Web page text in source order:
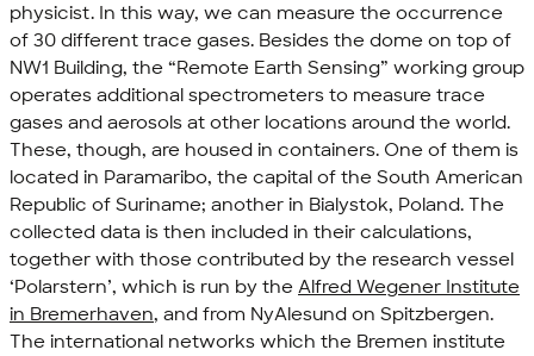
physicist. In this way, we can measure the occurrence
of 30 different trace gases. Besides the dome on top of
NW1 Building, the “Remote Earth Sensing” working group
operates additional spectrometers to measure trace
gases and aerosols at other locations around the world.
These, though, are housed in containers. One of them is
located in Paramaribo, the capital of the South American
Republic of Suriname; another in Bialystok, Poland. The
collected data is then included in their calculations,
together with those contributed by the research vessel
‘Polarstern’, which is run by the Alfred Wegener Institute
in Bremerhaven, and from NyAlesund on Spitzbergen.
The international networks which the Bremen institute